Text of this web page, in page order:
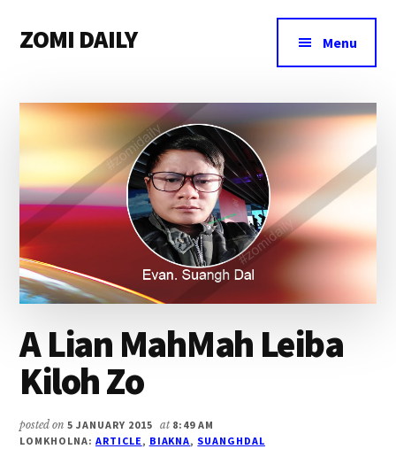
main
primary
footer
menu
ZOMI DAILY
&
Magazine
Menu
A Lian MahMah Leiba
Kiloh Zo
posted on5 JANUARY 2015 at 8:49 AM
LOMKHOLNA: ARTICLE, BIAKNA, SUANGHDAL